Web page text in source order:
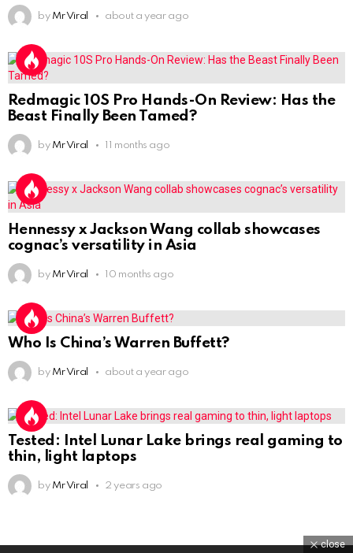
by Mr Viral about a year ago
Redmagic 10S Pro Hands-On Review: Has the
Beast Finally Been Tamed?
by Mr Viral 11 months ago
Hennessy x Jackson Wang collab showcases
cognac’s versatility in Asia
by Mr Viral 10 months ago
Who Is China’s Warren Buffett?
by Mr Viral about a year ago
Tested: Intel Lunar Lake brings real gaming to
thin, light laptops
by Mr Viral 2 years ago
close